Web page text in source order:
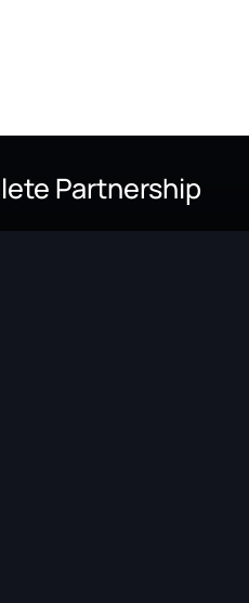
Partnership